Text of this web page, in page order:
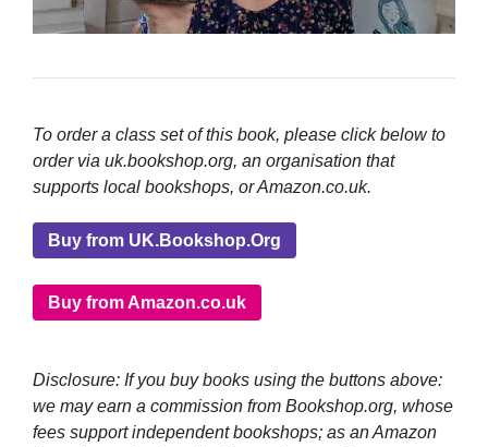
To order a class set of this book, please click below to
order via uk.bookshop.org, an organisation that
supports local bookshops, or Amazon.co.uk.
Buy from UK.Bookshop.Org
Buy from Amazon.co.uk
Disclosure: If you buy books using the buttons above:
we may earn a commission from Bookshop.org, whose
fees support independent bookshops; as an Amazon